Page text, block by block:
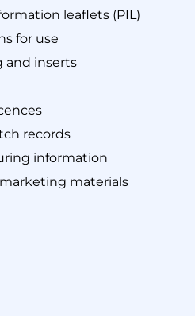
leaflets (PIL)
for use
and inserts
records
information
materials